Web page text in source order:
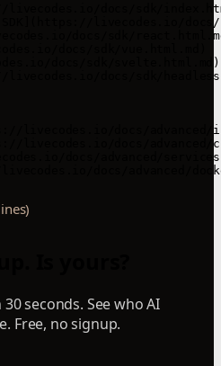
livecodes.io/docs/sdk/
livecodes.io/
docs/sdk/
docs/sdk/svelte.html.md)
livecodes.io/docs/sdk/
livecodes.io/docs/advanced/
livecodes.io/docs/advanced/
docs/advanced/
docs/advanced/
seconds. See who AI
Free, no signup.